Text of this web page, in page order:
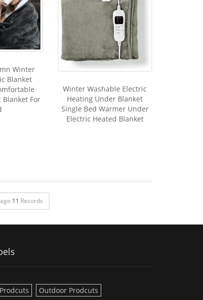
Winter
Blanket
Blanket For
Winter Washable Electric
Heating Under Blanket
Single Bed Warmer Under
Electric Heated Blanket
11 Records
Outdoor Prodcuts